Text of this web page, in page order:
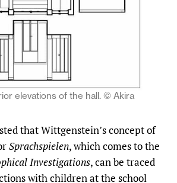
elevations of the hall. © Akira
that Wittgenstein’s concept of
Sprachspielen, which comes to the
Investigations, can be traced
with children at the school